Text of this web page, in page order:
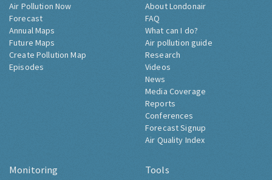
Air Pollution Now
Forecast
Annual Maps
Future Maps
Create Pollution Map
Episodes
About Londonair
FAQ
What can I do?
Air pollution guide
Research
Videos
News
Media Coverage
Reports
Conferences
Forecast Signup
Air Quality Index
Monitoring Tools